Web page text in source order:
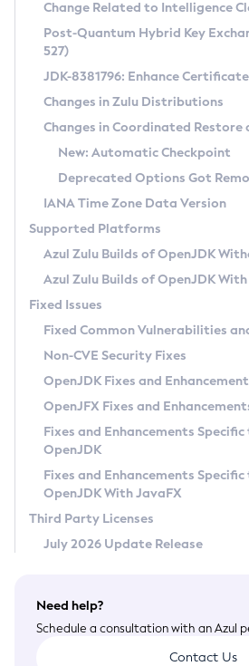
Supported (Zulu SA) on
DEB
RPM
APK
Docker
Chainguard Docker
Free Distribution (Zulu CA)
DEB
RPM
APK
TAR.GZ
Docker
Paketo Buildpacks
Installing on Windows
Installing on macOS
Using SDKMAN! on Linux and macOS
Using Azul Metadata API
Updating Azul Zulu
Uninstalling Azul Zulu
Windows
macOS
Linux
Other Distributions
Managing Multiple Azul Zulu
Windows
macOS
Linux
CVE and Version Search
CVE Search Tool
CVE History Tool
Version Search Tool
Commercial Compatibility
IcedTea-Web
About IcedTea-Web
Release Notes
Download and Installation
How to Use IcedTea-Web
How to Use Deployment Ruleset
Configuration Options
Detailed Info
Versioning and Naming Conventions
Configuring Security Providers
Migrating Discovery to Metadata API
Timezone Updater
Incubator and Preview Features
Using Java Flight Recorder
FIPS integration in Zulu
Coordinated Restore at
(CRaC)
GC Log Analyzer
Azul Mission Control
Legal Notice
Privacy Policy
Legal
Terms of Use
Change Related to Intelligence
Post-Quantum Hybrid Key
527)
JDK-8381796: Enhance
Changes in Zulu Distributions
Changes in Coordinated Restore
New: Automatic Checkpoint
Deprecated Options Got
IANA Time Zone Data Version
Supported Platforms
Azul Zulu Builds of OpenJDK
Azul Zulu Builds of OpenJDK With
Fixed Issues
Fixed Common Vulnerabilities
Non-CVE Security Fixes
OpenJDK Fixes and
OpenJFX Fixes and
Fixes and Enhancements
OpenJDK
Fixes and Enhancements
OpenJDK With JavaFX
Third Party Licenses
July 2026 Update Release
Need help?
Schedule a consultation with an Azul
Contact Us